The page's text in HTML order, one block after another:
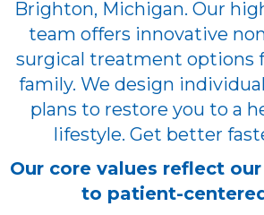
Brighton, Michigan. Our
team offers innovative
surgical treatment options
family. We design
plans to restore you to a
lifestyle. Get better
Our core values reflect
to patient-